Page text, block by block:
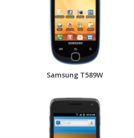
Samsung T589W